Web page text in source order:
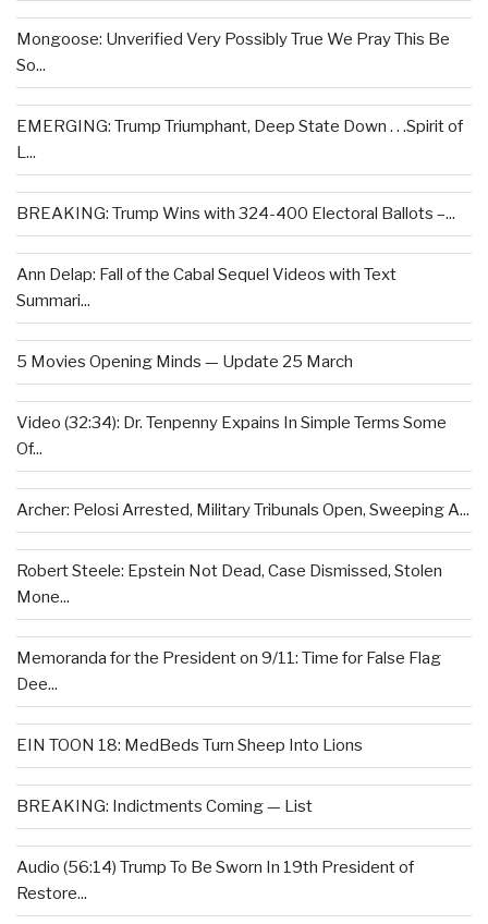
Mongoose: Unverified Very Possibly True We Pray This Be
So...
EMERGING: Trump Triumphant, Deep State Down . . .Spirit of
L...
BREAKING: Trump Wins with 324-400 Electoral Ballots –...
Ann Delap: Fall of the Cabal Sequel Videos with Text
Summari...
5 Movies Opening Minds — Update 25 March
Video (32:34): Dr. Tenpenny Expains In Simple Terms Some
Of...
Archer: Pelosi Arrested, Military Tribunals Open, Sweeping A...
Robert Steele: Epstein Not Dead, Case Dismissed, Stolen
Mone...
Memoranda for the President on 9/11: Time for False Flag
Dee...
EIN TOON 18: MedBeds Turn Sheep Into Lions
BREAKING: Indictments Coming — List
Audio (56:14) Trump To Be Sworn In 19th President of
Restore...